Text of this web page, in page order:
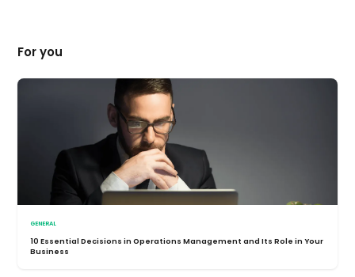
For you
GENERAL
10 Essential Decisions in Operations Management and Its Role in Your
Business